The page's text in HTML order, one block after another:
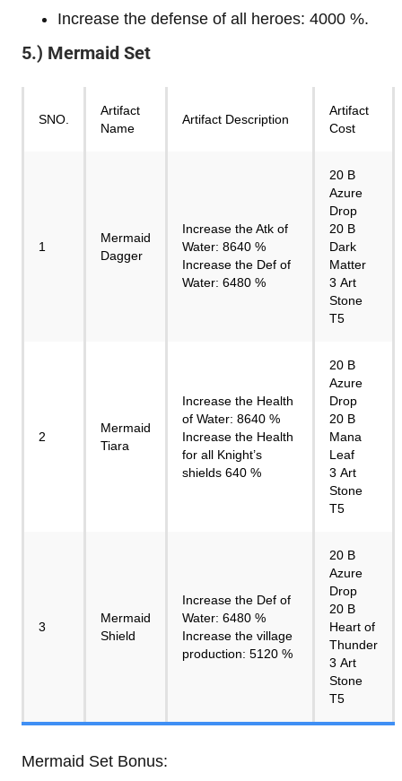
Increase the defense of all heroes: 4000 %.
5.) Mermaid Set
SNO.
Artifact
Name
Artifact Description
Artifact
Cost
1
Mermaid
Dagger
Increase the Atk of
Water: 8640 %
Increase the Def of
Water: 6480 %
20 B
Azure
Drop
20 B
Dark
Matter
3 Art
Stone
T5
2
Mermaid
Tiara
Increase the Health
of Water: 8640 %
Increase the Health
for all Knight’s
shields 640 %
20 B
Azure
Drop
20 B
Mana
Leaf
3 Art
Stone
T5
3
Mermaid
Shield
Increase the Def of
Water: 6480 %
Increase the village
production: 5120 %
20 B
Azure
Drop
20 B
Heart of
Thunder
3 Art
Stone
T5
Mermaid Set Bonus: